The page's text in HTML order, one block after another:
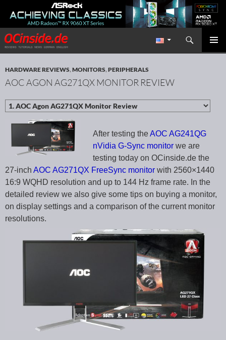
Redaktion ocinside.de PC Hardware Portal International
Search
SKIP TO CONTENT
HARDWARE REVIEWS,MONITORS,PERIPHERALS
AOC AGON AG271QX MONITOR REVIEW
After testing theAOC AG241QG
nVidia G-Sync monitor we are
testing today on OCinside.de the
27-inch AOC AG271QX FreeSync monitor with 2560×1440
16:9 WQHD resolution and up to 144 Hz frame rate. In the
detailed review we also give some tips on buying a monitor,
on display settings and a comparison of the current monitor
resolutions.